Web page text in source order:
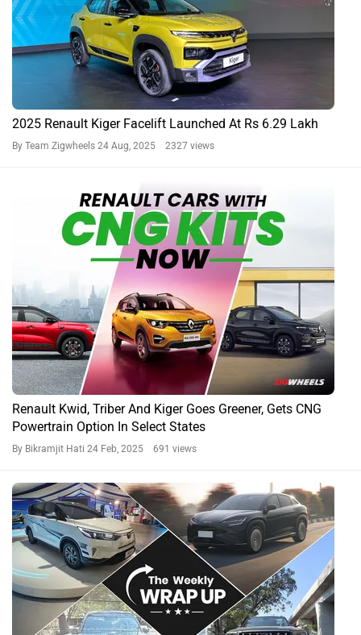
2025 Renault Kiger Facelift Launched At Rs 6.29 Lakh
By Team Zigwheels 24 Aug, 2025 2327 views
Renault Kwid, Triber And Kiger Goes Greener, Gets CNG
Powertrain Option In Select States
By Bikramjit Hati 24 Feb, 2025 691 views